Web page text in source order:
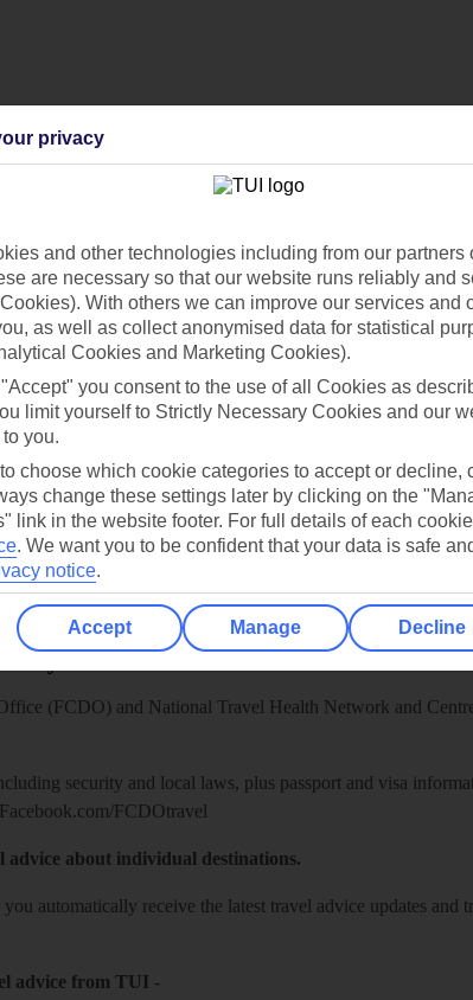
store
for iOS
Cookies
Cookies notice
Manage cookie preferences
Abroad
(FCDO) and National Travel Health Network and
security and local laws, plus passport and visa
Facebook.com/FCDOtravel
advice about individual destinations.
you automatically receive the latest travel advice updates
advice from TUI -
privacy
and other technologies including from our partners
are necessary so that our website runs reliably and
With others we can improve our services and
as well as collect anonymised data for statistical
Cookies and Marketing Cookies).
you consent to the use of all Cookies as
limit yourself to Strictly Necessary Cookies and our
you.
to choose which cookie categories to accept or decline,
change these settings later by clicking on the
link in the website footer. For full details of each
. We want you to be confident that your data is safe
notice.
Accept Manage Decline